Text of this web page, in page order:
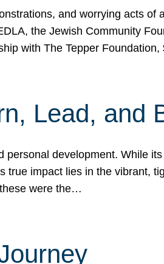
and worrying acts of
the Jewish Community
with The Tepper
Lead, and
development. While
impact lies in the vibrant,
were the…